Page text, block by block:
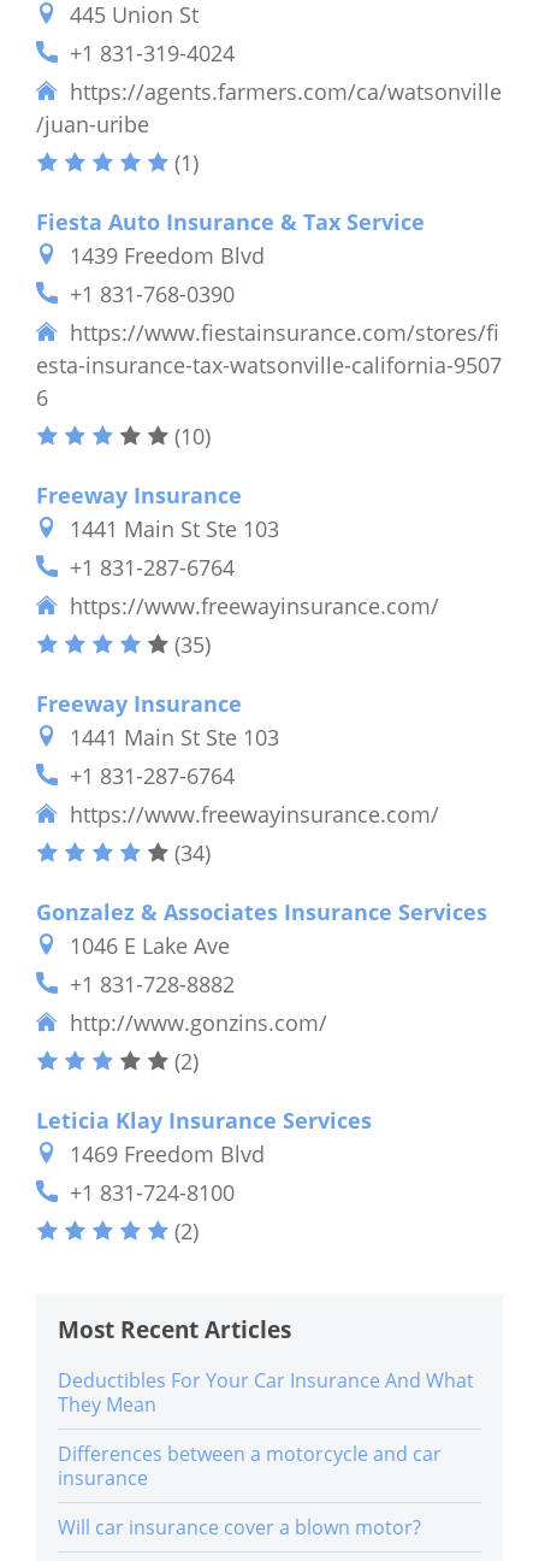
445 Union St
+1 831-319-4024
https://agents.farmers.com/ca/watsonville
/juan-uribe
(1)
Fiesta Auto Insurance & Tax Service
1439 Freedom Blvd
+1 831-768-0390
https://www.fiestainsurance.com/stores/fi
esta-insurance-tax-watsonville-california-9507
6
(10)
Freeway Insurance
1441 Main St Ste 103
+1 831-287-6764
https://www.freewayinsurance.com/
(35)
Freeway Insurance
1441 Main St Ste 103
+1 831-287-6764
https://www.freewayinsurance.com/
(34)
Gonzalez & Associates Insurance Services
1046 E Lake Ave
+1 831-728-8882
http://www.gonzins.com/
(2)
Leticia Klay Insurance Services
1469 Freedom Blvd
+1 831-724-8100
(2)
Most Recent Articles
Deductibles For Your Car Insurance And What
They Mean
Differences between a motorcycle and car
insurance
Will car insurance cover a blown motor?